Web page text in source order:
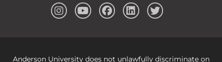
Anderson University does not unlawfully discriminate on